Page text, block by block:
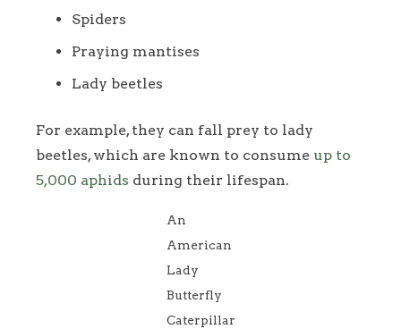
Spiders
Praying mantises
Lady beetles
For example, they can fall prey to lady
beetles, which are known to consume up to
5,000 aphids during their lifespan.
An
American
Lady
Butterfly
Caterpillar